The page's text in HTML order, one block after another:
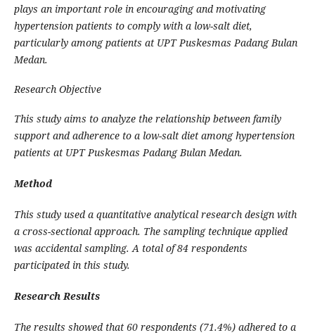
plays an important role in encouraging and motivating
hypertension patients to comply with a low-salt diet,
particularly among patients at UPT Puskesmas Padang Bulan
Medan.
Research Objective
This study aims to analyze the relationship between family
support and adherence to a low-salt diet among hypertension
patients at UPT Puskesmas Padang Bulan Medan.
Method
This study used a quantitative analytical research design with
a cross-sectional approach. The sampling technique applied
was accidental sampling. A total of 84 respondents
participated in this study.
Research Results
The results showed that 60 respondents (71.4%) adhered to a